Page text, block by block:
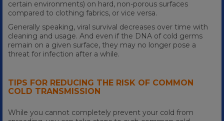
certain environments) on hard, non-porous surfaces
compared to clothing fabrics, or vice versa.
Generally speaking, viral survival decreases over time with
cleaning and usage. And even if the DNA of cold germs
remain on a given surface, they may no longer pose a
threat for infection after a while.
TIPS FOR REDUCING THE RISK OF COMMON
COLD TRANSMISSION
While you cannot completely prevent your cold from